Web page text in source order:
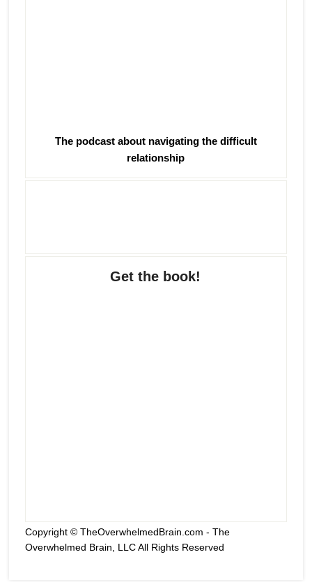
The podcast about navigating the difficult
relationship
Get the book!
Copyright © TheOverwhelmedBrain.com - The
Overwhelmed Brain, LLC All Rights Reserved